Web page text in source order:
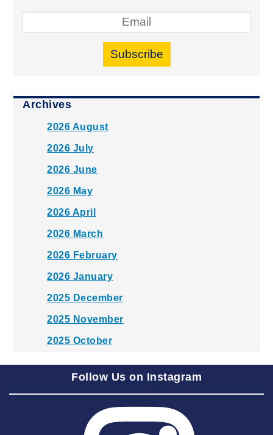
Subscribe
Archives
2026 August
2026 July
2026 June
2026 May
2026 April
2026 March
2026 February
2026 January
2025 December
2025 November
2025 October
2025 August
2025 June
Follow Us on Instagram